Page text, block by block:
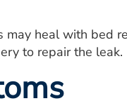
may heal with bed
to repair the leak.